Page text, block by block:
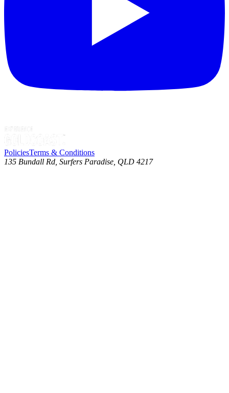
PoliciesTerms & Conditions
135 Bundall Rd, Surfers Paradise, QLD 4217